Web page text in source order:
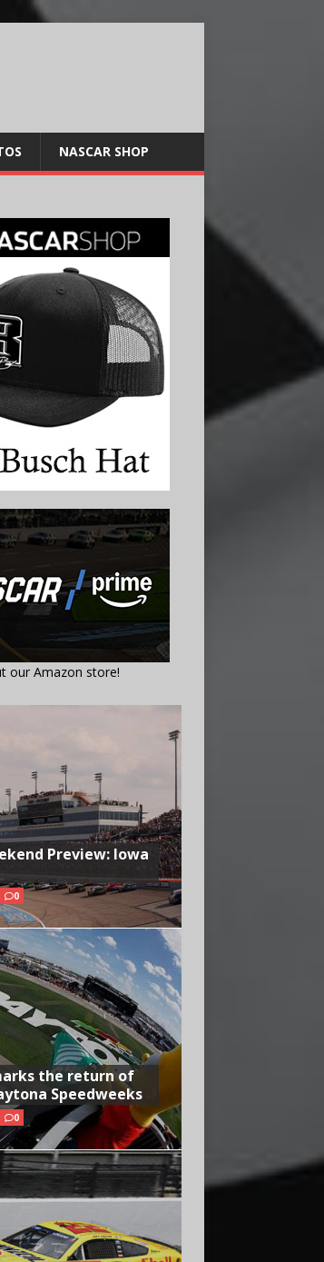
NASCAR SHOP
our Amazon store!
Preview: Iowa
0
the return of
Speedweeks
0